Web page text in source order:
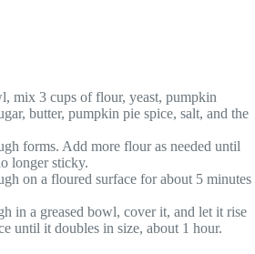
mix 3 cups of flour, yeast, pumpkin
butter, pumpkin pie spice, salt, and the
forms. Add more flour as needed until
longer sticky.
on a floured surface for about 5 minutes
in a greased bowl, cover it, and let it rise
until it doubles in size, about 1 hour.